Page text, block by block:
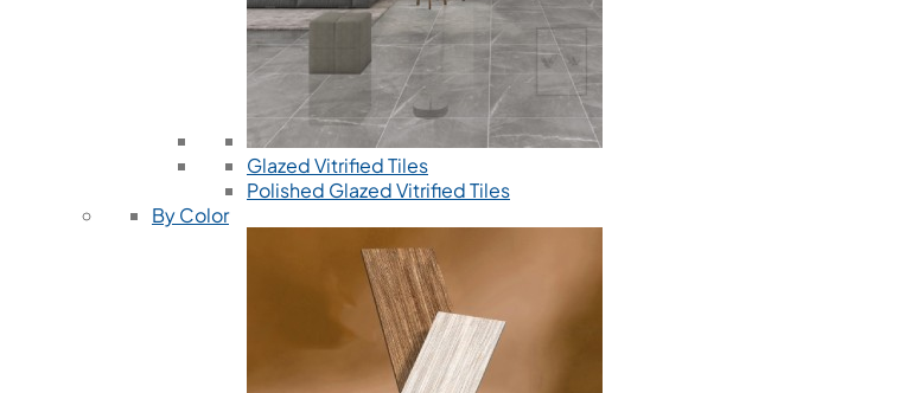
Glazed Vitrified Tiles
Polished Glazed Vitrified Tiles
By Color